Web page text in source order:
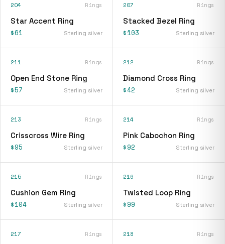
204 Rings
Star Accent Ring
$61 Sterling silver
207 Rings
Stacked Bezel Ring
$103 Sterling silver
211 Rings
Open End Stone Ring
$57 Sterling silver
212 Rings
Diamond Cross Ring
$42 Sterling silver
213 Rings
Crisscross Wire Ring
$95 Sterling silver
214 Rings
Pink Cabochon Ring
$92 Sterling silver
215 Rings
Cushion Gem Ring
$104 Sterling silver
216 Rings
Twisted Loop Ring
$99 Sterling silver
217 Rings 218 Rings